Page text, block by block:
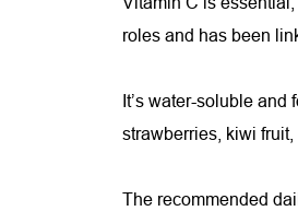
roles and has been
It’s water-soluble and
strawberries, kiwi
The recommended